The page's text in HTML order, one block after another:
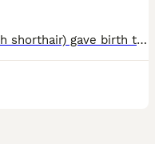
Our princess - Hani (Golden British shorthair) gave birth to 3 gorgeous kittens. The father is our own GCCF 5th generation Pedigree Blue British Shorthair. Both parents are have charming personalities